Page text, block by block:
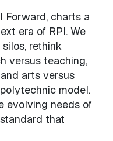
Forward, charts a
era of RPI. We
rethink
versus teaching,
arts versus
model.
evolving needs of
that